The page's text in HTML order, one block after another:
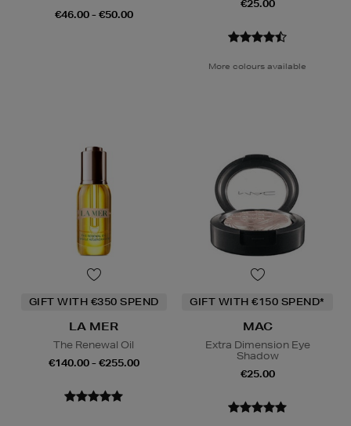
€46.00 - €50.00
€25.00
More colours available
GIFT WITH €350 SPEND
LA MER
The Renewal Oil
€140.00 - €255.00
GIFT WITH €150 SPEND*
MAC
Extra Dimension Eye
Shadow
€25.00